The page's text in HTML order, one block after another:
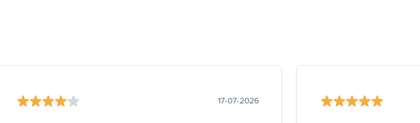
17-07-2026